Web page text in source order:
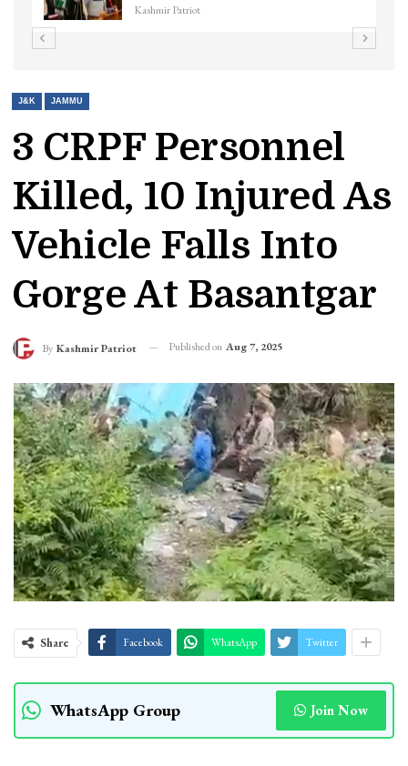
Kashmir Patriot
J&K JAMMU
3 CRPF Personnel
Killed, 10 Injured As
Vehicle Falls Into
Gorge At Basantgar
By Kashmir Patriot Published on Aug 7, 2025
Share Facebook WhatsApp Twitter
WhatsApp Group Join Now